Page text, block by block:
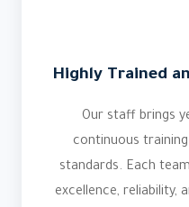
Highly Trained
Our staff brings
continuous
standards. Each
excellence, reliability,